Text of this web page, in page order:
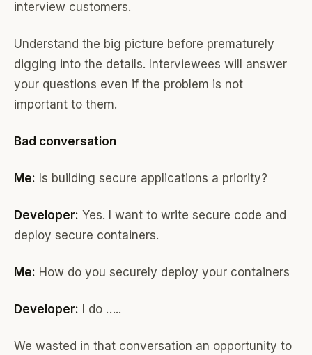
interview customers.
Understand the big picture before prematurely
digging into the details. Interviewees will answer
your questions even if the problem is not
important to them.
Bad conversation
Me: Is building secure applications a priority?
Developer: Yes. I want to write secure code and
deploy secure containers.
Me: How do you securely deploy your containers
Developer: I do …..
We wasted in that conversation an opportunity to